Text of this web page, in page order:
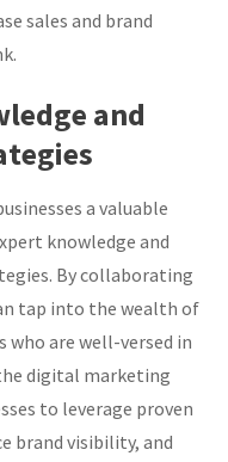
sales and brand
and
a valuable
knowledge and
By collaborating
tap into the wealth of
who are well-versed in
digital marketing
to leverage proven
brand visibility, and